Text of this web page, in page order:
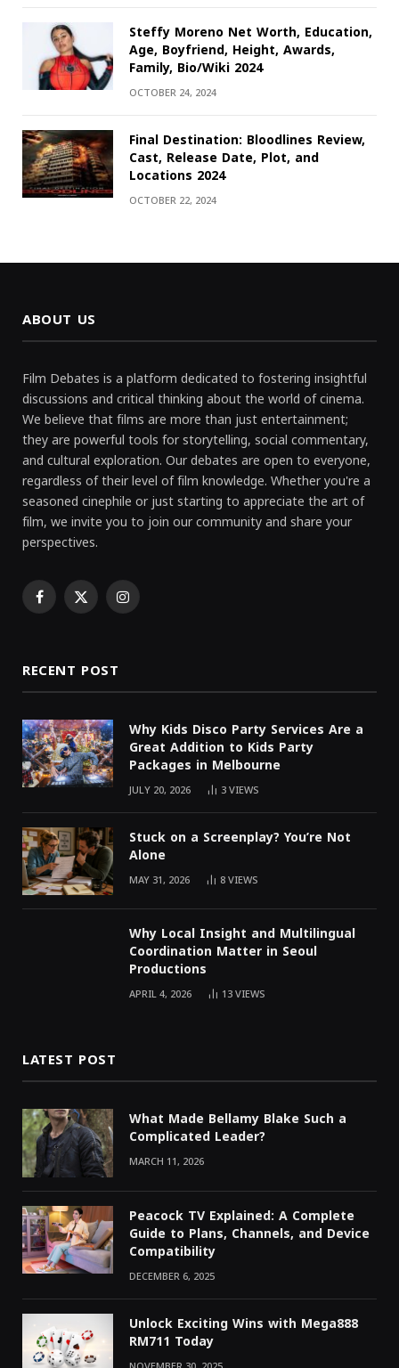
Steffy Moreno Net Worth, Education,
Age, Boyfriend, Height, Awards,
Family, Bio/Wiki 2024
OCTOBER 24, 2024
Final Destination: Bloodlines Review,
Cast, Release Date, Plot, and
Locations 2024
OCTOBER 22, 2024
ABOUT US
Film Debates is a platform dedicated to fostering insightful
discussions and critical thinking about the world of cinema.
We believe that films are more than just entertainment;
they are powerful tools for storytelling, social commentary,
and cultural exploration. Our debates are open to everyone,
regardless of their level of film knowledge. Whether you're a
seasoned cinephile or just starting to appreciate the art of
film, we invite you to join our community and share your
perspectives.
Facebook
X Instagram
RECENT POST
Why Kids Disco Party Services Are a
Great Addition to Kids Party
Packages in Melbourne
JULY 20, 2026 3VIEWS
Stuck on a Screenplay? You’re Not
Alone
MAY 31, 2026 8VIEWS
Why Local Insight and Multilingual
Coordination Matter in Seoul
Productions
APRIL 4, 2026 13VIEWS
LATEST POST
What Made Bellamy Blake Such a
Complicated Leader?
MARCH 11, 2026
Peacock TV Explained: A Complete
Guide to Plans, Channels, and Device
Compatibility
DECEMBER 6, 2025
Unlock Exciting Wins with Mega888
RM711 Today